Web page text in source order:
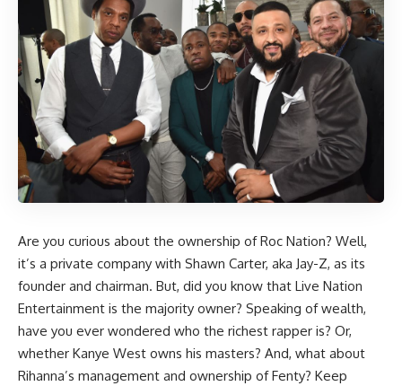
Are you curious about the ownership of Roc Nation? Well,
it’s a private company with Shawn Carter, aka Jay-Z, as its
founder and chairman. But, did you know that Live Nation
Entertainment is the majority owner? Speaking of wealth,
have you ever wondered who the richest rapper is? Or,
whether Kanye West owns his masters? And, what about
Rihanna’s management and ownership of Fenty? Keep